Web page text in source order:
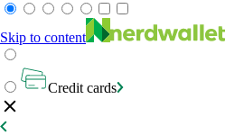
Skip to content
Credit cards